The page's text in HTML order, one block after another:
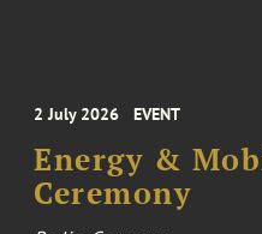
2 July 2026 EVENT
Energy &
Ceremony